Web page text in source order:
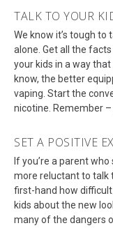
TALK TO YOUR
We know it’s tough to
alone. Get all the
your kids in a way
know, the better
vaping. Start the
nicotine. Remember –
SET A POSITIVE
If you’re a parent
more reluctant to talk
first-hand how
kids about the new
many of the dangers